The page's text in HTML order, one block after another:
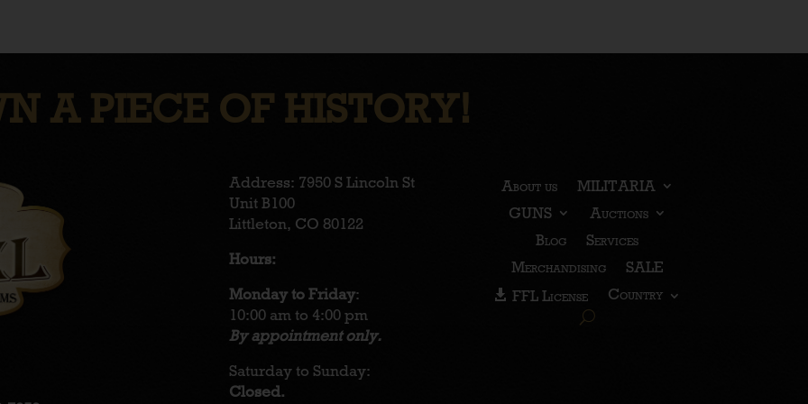
A PIECE OF HISTORY!
Address: 7950 S Lincoln St
Unit B100
Littleton, CO 80122
Hours:
Monday to Friday:
10:00 am to 4:00 pm
By appointment only.
Saturday to Sunday:
Closed.
About us
MILITARIA
GUNS
Auctions
Blog
Services
Merchandising
SALE
FFL License
Country